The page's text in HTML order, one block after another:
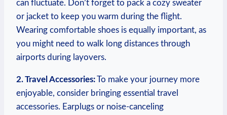
can fluctuate. ​Don’t forget ⁤to pack a cozy sweater⁢
or jacket to keep ⁤you warm during the flight.
Wearing comfortable shoes is equally important, as
you might need to walk long distances through
airports during layovers.
2. Travel Accessories:To make your journey⁢ more
enjoyable, ⁤consider bringing​ essential travel
accessories. Earplugs or noise-canceling